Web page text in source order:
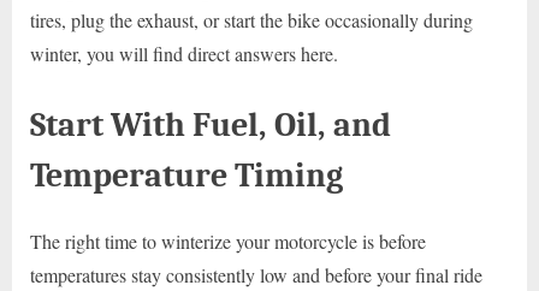
tires, plug the exhaust, or start the bike occasionally during
winter, you will find direct answers here.
Start With Fuel, Oil, and
Temperature Timing
The right time to winterize your motorcycle is before
temperatures stay consistently low and before your final ride